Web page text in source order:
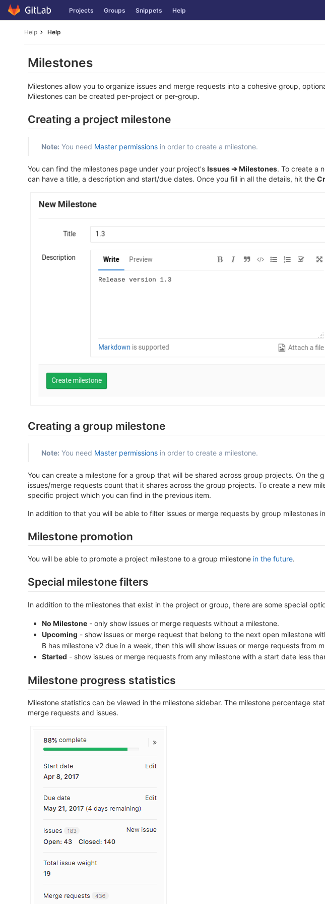
Skip
to
Projects Groups Snippets Help
Help Help
Milestones
Milestones allow you to organize issues and merge requests into a cohesive group,
Milestones can be created per-project or per-group.
Creating a project milestone
Note: You need Master permissions in order to create a milestone.
You can find the milestones page under your project's Issues ➔ Milestones. To create a
can have a title, a description and start/due dates. Once you fill in all the details, hit the
Creating a group milestone
Note: You need Master permissions in order to create a milestone.
You can create a milestone for a group that will be shared across group projects. On the
issues/merge requests count that it shares across the group projects. To create a new
specific project which you can find in the previous item.
In addition to that you will be able to filter issues or merge requests by group milestones
Milestone promotion
You will be able to promote a project milestone to a group milestone in the future.
Special milestone filters
In addition to the milestones that exist in the project or group, there are some special
No Milestone - only show issues or merge requests without a milestone.
Upcoming - show issues or merge request that belong to the next open milestone
B has milestone v2 due in a week, then this will show issues or merge requests from
Started - show issues or merge requests from any milestone with a start date less
Milestone progress statistics
Milestone statistics can be viewed in the milestone sidebar. The milestone percentage
merge requests and issues.